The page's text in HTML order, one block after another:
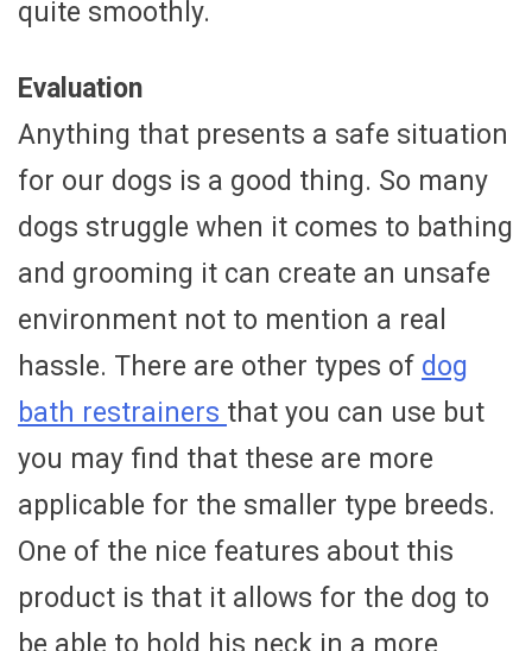
quite smoothly.
Evaluation
Anything that presents a safe situation
for our dogs is a good thing. So many
dogs struggle when it comes to bathing
and grooming it can create an unsafe
environment not to mention a real
hassle. There are other types of dog
bath restrainers that you can use but
you may find that these are more
applicable for the smaller type breeds.
One of the nice features about this
product is that it allows for the dog to
be able to hold his neck in a more